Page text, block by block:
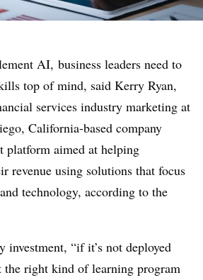
AI, business leaders need to
top of mind, said Kerry Ryan,
services industry marketing at
California-based company
platform aimed at helping
revenue using solutions that focus
technology, according to the
investment, “if it’s not deployed
the right kind of learning program